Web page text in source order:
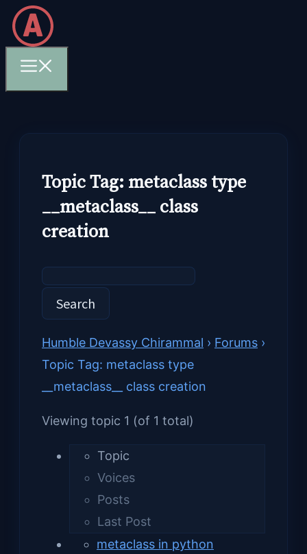
Skip
to
content
Topic Tag: metaclass type
__metaclass__ class
creation
Search
for:
Humble Devassy Chirammal › Forums ›
Topic Tag: metaclass type
__metaclass__ class creation
Viewing topic 1 (of 1 total)
Topic
Voices
Posts
Last Post
metaclass in python